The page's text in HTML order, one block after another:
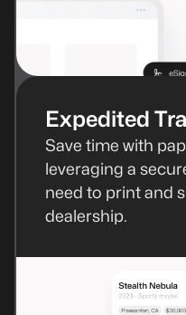
Expedited
Save time with
leveraging a
need to print and
dealership.